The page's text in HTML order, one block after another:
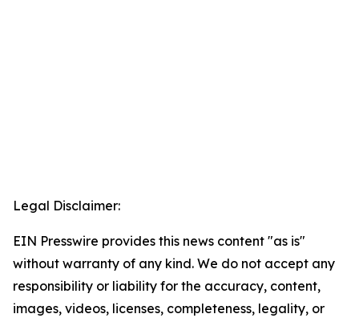
Legal Disclaimer:
EIN Presswire provides this news content "as is"
without warranty of any kind. We do not accept any
responsibility or liability for the accuracy, content,
images, videos, licenses, completeness, legality, or